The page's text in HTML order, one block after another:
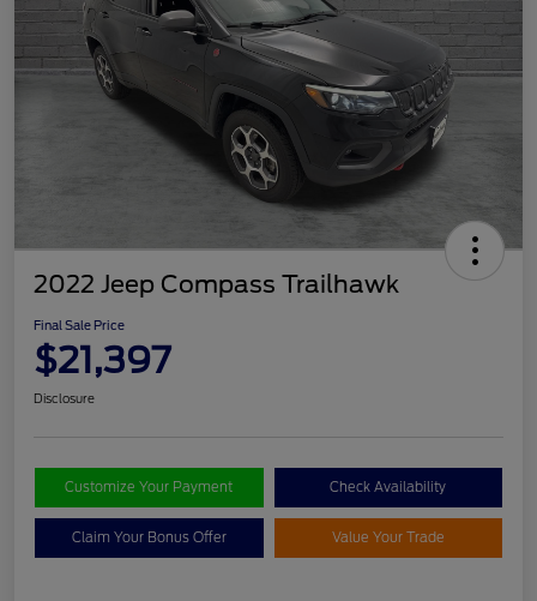
2022 Jeep Compass Trailhawk
Final Sale Price
$21,397
Disclosure
Customize Your Payment Check Availability
Claim Your Bonus Offer Value Your Trade